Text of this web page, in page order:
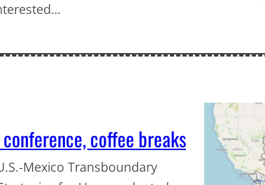
coffee breaks
Mexico Transboundary